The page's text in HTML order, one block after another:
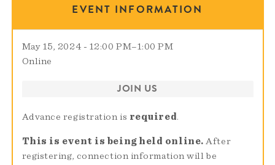
EVENT INFORMATION
May 15, 2024 - 12:00 PM–1:00 PM
Online
JOIN US
Advance registration is required.
This is event is being held online. After
registering, connection information will be